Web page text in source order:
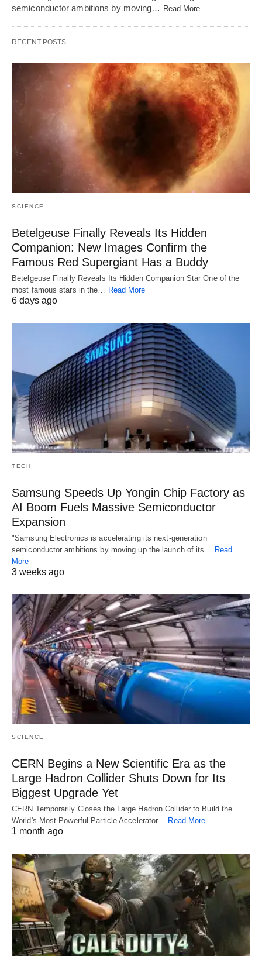
semiconductor ambitions by moving… Read More
RECENT POSTS
SCIENCE
Betelgeuse Finally Reveals Its Hidden
Companion: New Images Confirm the
Famous Red Supergiant Has a Buddy
Betelgeuse Finally Reveals Its Hidden Companion Star One of the
most famous stars in the…
Read More
6 days ago
TECH
Samsung Speeds Up Yongin Chip Factory as
AI Boom Fuels Massive Semiconductor
Expansion
"Samsung Electronics is accelerating its next-generation
semiconductor ambitions by moving up the launch of its… Read
More
3 weeks ago
SCIENCE
CERN Begins a New Scientific Era as the
Large Hadron Collider Shuts Down for Its
Biggest Upgrade Yet
CERN Temporarily Closes the Large Hadron Collider to Build the
World's Most Powerful Particle Accelerator… Read More
1 month ago